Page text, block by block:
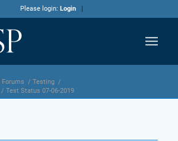
Please login: Login
Forums / Testing /
/ Test Status 07-06-2019